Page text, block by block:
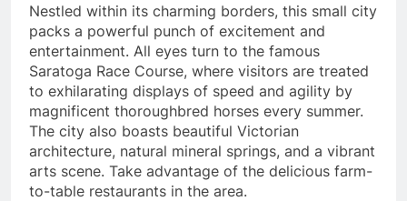
Nestled within its charming borders, this small city
packs a powerful punch of excitement and
entertainment. All eyes turn to the famous
Saratoga Race Course, where visitors are treated
to exhilarating displays of speed and agility by
magnificent thoroughbred horses every summer.
The city also boasts beautiful Victorian
architecture, natural mineral springs, and a vibrant
arts scene. Take advantage of the delicious farm-
to-table restaurants in the area.